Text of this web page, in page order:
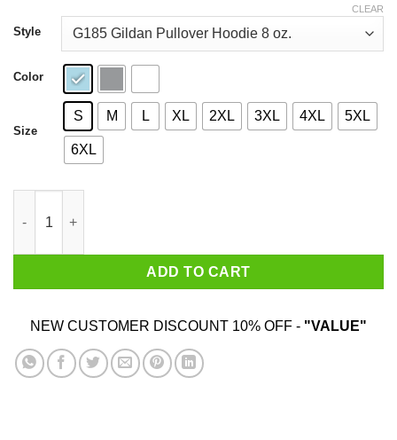
through
$44.99
Style
Color
Size
S M L XL 2XL 3XL 4XL 5XL
6XL
CLEAR
ADD TO CART
NEW CUSTOMER DISCOUNT 10% OFF - "VALUE"